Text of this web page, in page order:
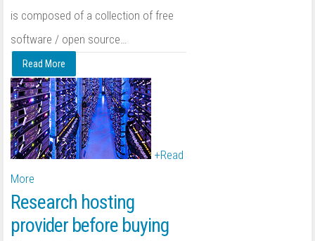
is composed of a collection of free
software / open source…
Read More
+Read
More
Research hosting
provider before buying